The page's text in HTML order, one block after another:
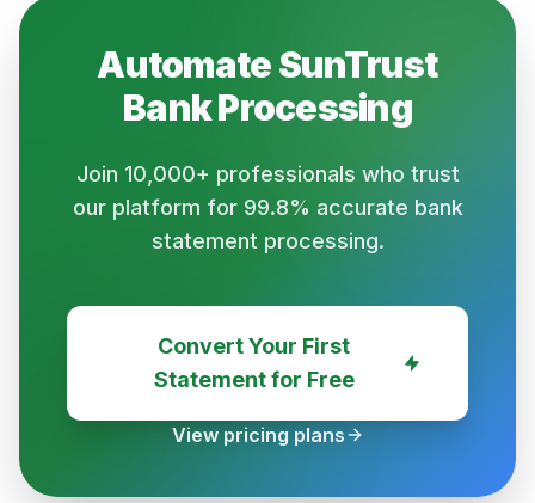
AutomateSunTrust
BankProcessing
Join 10,000+ professionals who trust
our platform for 99.8% accurate bank
statement processing.
Convert Your First
Statement for Free
View pricing plans